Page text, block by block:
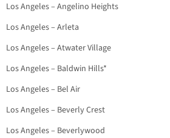
Los Angeles – Angelino Heights
Los Angeles – Arleta
Los Angeles – Atwater Village
Los Angeles – Baldwin Hills*
Los Angeles – Bel Air
Los Angeles – Beverly Crest
Los Angeles – Beverlywood